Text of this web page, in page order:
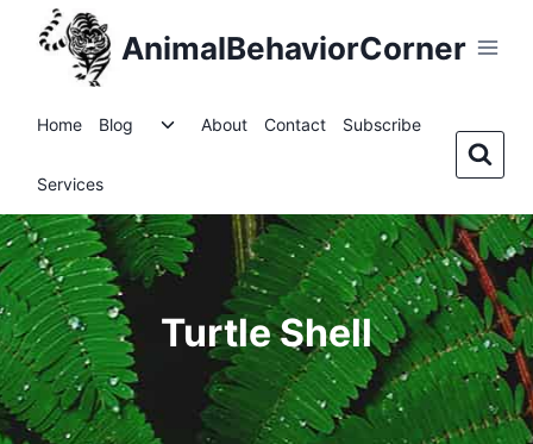
AnimalBehaviorCorner
Home Blog
ToggleAbout Contact Subscribe
Services
Turtle Shell